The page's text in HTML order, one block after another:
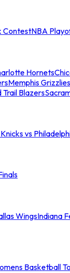
ContestNBA
Hornets
Memphis Grizzlies
Trail Blazers
vs
WingsIndiana
Basketball